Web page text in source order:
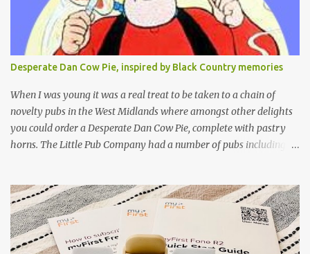
Interesting fact - they are believed to be the oldest breed of deer
with prehistoric remains found dating back to as long as 35
million years ago! They are considered a serious threat to
woodland management as they will eat almost any plant material
and therefore I am occasionally offered haunches by a local
gamekeeper who owns and manages a local ancient woodland. So
- onto cooking. Y...
Desperate Dan Cow Pie, inspired by Black Country memories
When I was young it was a real treat to be taken to a chain of
novelty pubs in the West Midlands where amongst other delights
you could order a Desperate Dan Cow Pie, complete with pastry
horns. The Little Pub Company had a number of pubs including
quite a feast with whole potatoes, sprouts, meat, carrots -
basically a whole meal under a crust. I believe some of the pubs
still exist and still serve the legendary pie but are no longer owned
by "Mad" Colm O'Rourke who was a friend of the family. Pies of